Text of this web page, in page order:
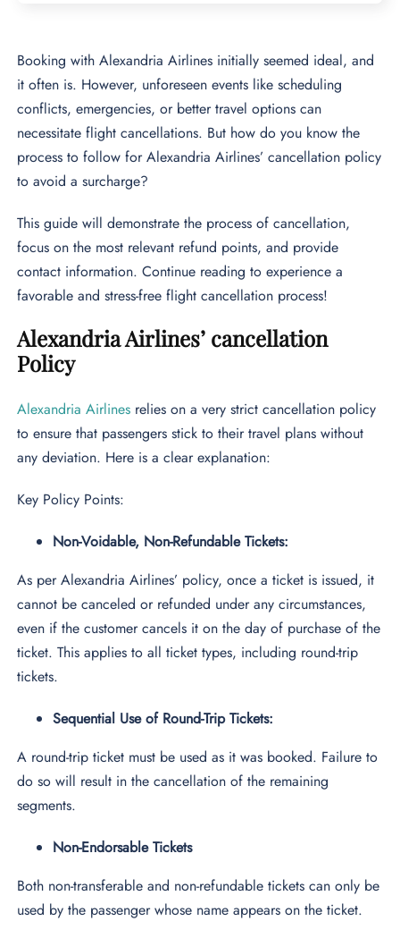
Booking with Alexandria Airlines initially seemed ideal, and
it often is. However, unforeseen events like scheduling
conflicts, emergencies, or better travel options can
necessitate flight cancellations. But how do you know the
process to follow for Alexandria Airlines’ cancellation policy
to avoid a surcharge?
This guide will demonstrate the process of cancellation,
focus on the most relevant refund points, and provide
contact information. Continue reading to experience a
favorable and stress-free flight cancellation process!
Alexandria Airlines’ cancellation
Policy
Alexandria Airlines relies on a very strict cancellation policy
to ensure that passengers stick to their travel plans without
any deviation. Here is a clear explanation:
Key Policy Points:
Non-Voidable, Non-Refundable Tickets:
As per Alexandria Airlines’ policy, once a ticket is issued, it
cannot be canceled or refunded under any circumstances,
even if the customer cancels it on the day of purchase of the
ticket. This applies to all ticket types, including round-trip
tickets.
Sequential Use of Round-Trip Tickets:
A round-trip ticket must be used as it was booked. Failure to
do so will result in the cancellation of the remaining
segments.
Non-Endorsable Tickets
Both non-transferable and non-refundable tickets can only be
used by the passenger whose name appears on the ticket.